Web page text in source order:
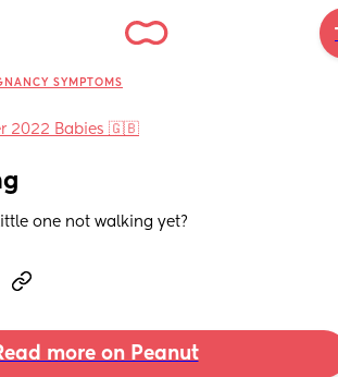
SYMPTOMS
2022 Babies 🇬🇧
one not walking yet?
more on Peanut